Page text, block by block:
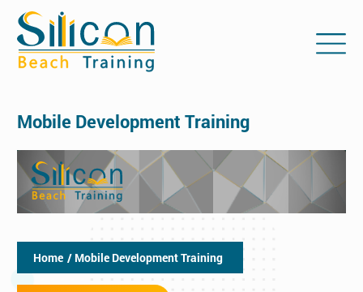
Mobile Development Training
Home / Mobile Development Training